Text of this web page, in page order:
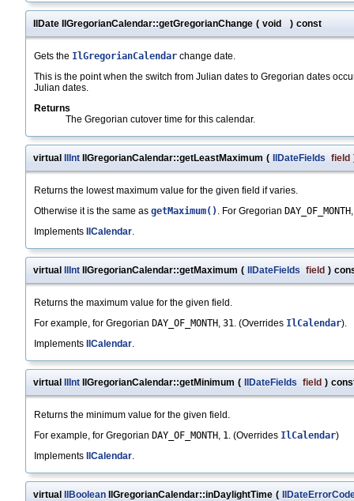
IlDate IlGregorianCalendar::getGregorianChange ( void ) const
Gets the IlGregorianCalendar change date.
This is the point when the switch from Julian dates to Gregorian dates
Julian dates.
Returns
The Gregorian cutover time for this calendar.
virtual IlInt IlGregorianCalendar::getLeastMaximum ( IlDateFields field
Returns the lowest maximum value for the given field if varies.
Otherwise it is the same as getMaximum() . For Gregorian DAY_OF_MONTH
Implements IlCalendar
virtual IlInt IlGregorianCalendar::getMaximum ( IlDateFields field )
Returns the maximum value for the given field.
For example, for Gregorian DAY_OF_MONTH 31 . (Overrides IlCalendar).
Implements IlCalendar
virtual IlInt IlGregorianCalendar::getMinimum ( IlDateFields field )
Returns the minimum value for the given field.
For example, for Gregorian DAY_OF_MONTH 1 . (Overrides IlCalendar)
Implements IlCalendar
virtual IlBoolean IlGregorianCalendar::inDaylightTime (